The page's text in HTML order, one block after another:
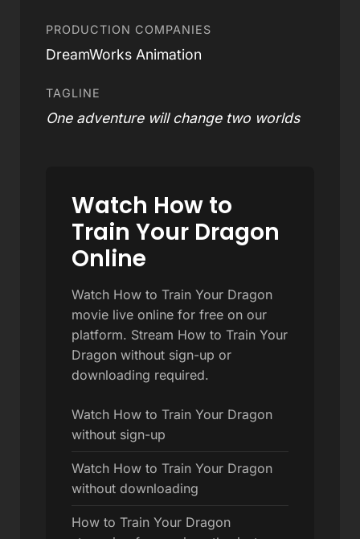
PRODUCTION COMPANIES
DreamWorks Animation
TAGLINE
One adventure will change two worlds
Watch How to
Train Your Dragon
Online
Watch How to Train Your Dragon
movie live online for free on our
platform. Stream How to Train Your
Dragon without sign-up or
downloading required.
Watch How to Train Your Dragon
without sign-up
Watch How to Train Your Dragon
without downloading
How to Train Your Dragon